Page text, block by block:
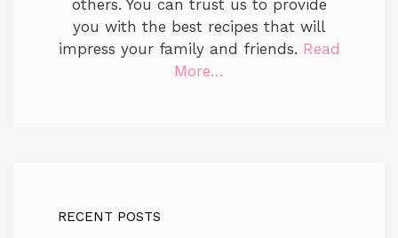
others. You can trust us to provide
you with the best recipes that will
impress your family and friends. Read
More…
RECENT POSTS